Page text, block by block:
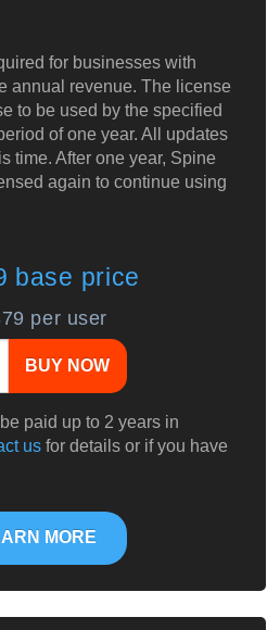
for businesses with
annual revenue. The license
to be used by the specified
of one year. All updates
time. After one year, Spine
again to continue using
base price
per user
BUY NOW
paid up to 2 years in
us for details or if you have
MORE